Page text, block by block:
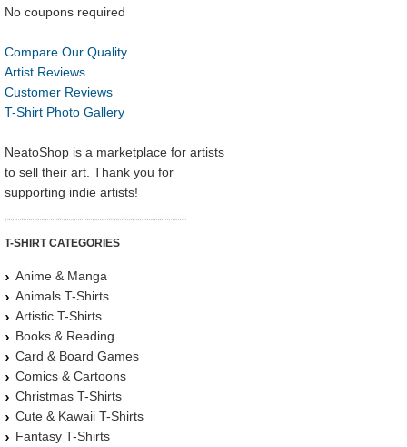
No coupons required
Compare Our Quality
Artist Reviews
Customer Reviews
T-Shirt Photo Gallery
NeatoShop is a marketplace for artists
to sell their art. Thank you for
supporting indie artists!
T-SHIRT CATEGORIES
Anime & Manga
Animals T-Shirts
Artistic T-Shirts
Books & Reading
Card & Board Games
Comics & Cartoons
Christmas T-Shirts
Cute & Kawaii T-Shirts
Fantasy T-Shirts